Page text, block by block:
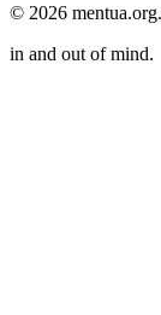
© 2026
in and out of mind.